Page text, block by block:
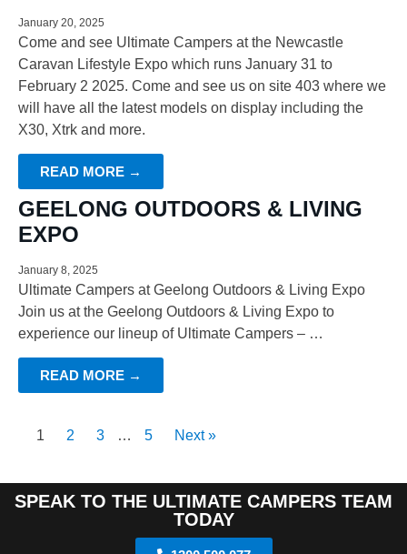
January 20, 2025
Come and see Ultimate Campers at the Newcastle
Caravan Lifestyle Expo which runs January 31 to
February 2 2025. Come and see us on site 403 where we
will have all the latest models on display including the
X30, Xtrk and more.
READ MORE →
GEELONG OUTDOORS & LIVING
EXPO
January 8, 2025
Ultimate Campers at Geelong Outdoors & Living Expo
Join us at the Geelong Outdoors & Living Expo to
experience our lineup of Ultimate Campers – …
READ MORE →
1 2 3 … 5 Next »
SPEAK TO THE ULTIMATE CAMPERS TEAM
TODAY